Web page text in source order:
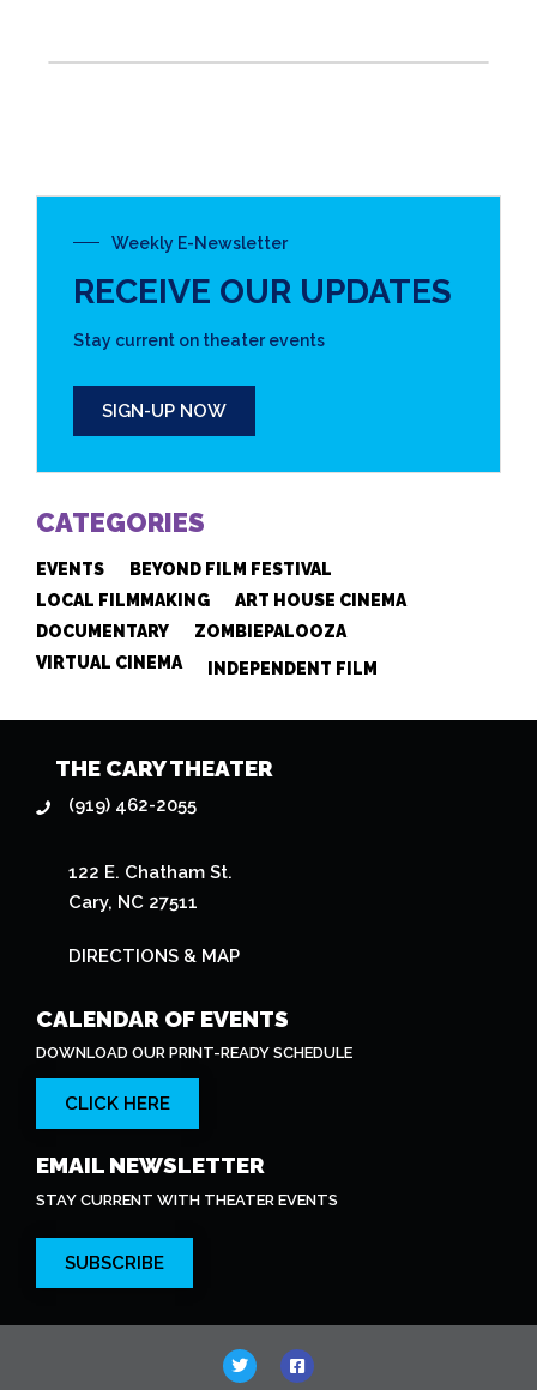
Weekly E-Newsletter
RECEIVE OUR UPDATES
Stay current on theater events
SIGN-UP NOW
CATEGORIES
EVENTS
BEYOND FILM FESTIVAL
LOCAL FILMMAKING
ART HOUSE CINEMA
DOCUMENTARY
ZOMBIEPALOOZA
VIRTUAL CINEMA
INDEPENDENT FILM
THE CARY THEATER
(919) 462-2055
122 E. Chatham St.
Cary, NC 27511
DIRECTIONS & MAP
CALENDAR OF EVENTS
DOWNLOAD OUR PRINT-READY SCHEDULE
CLICK HERE
EMAIL NEWSLETTER
STAY CURRENT WITH THEATER EVENTS
SUBSCRIBE